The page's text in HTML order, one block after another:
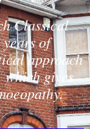
Classical
of
approach
gives